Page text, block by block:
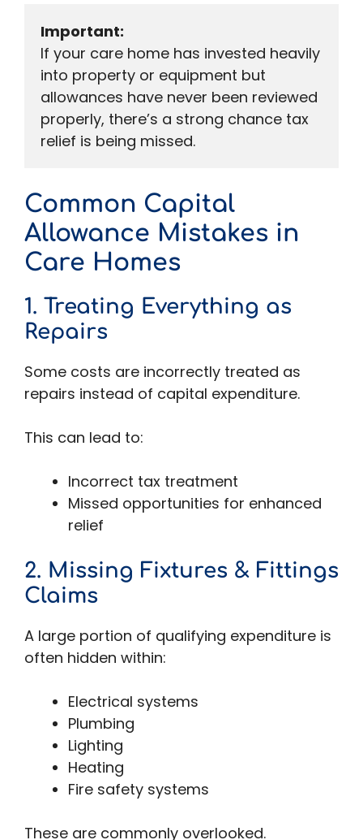
Important:
If your care home has invested heavily
into property or equipment but
allowances have never been reviewed
properly, there’s a strong chance tax
relief is being missed.
Common Capital
Allowance Mistakes in
Care Homes
1. Treating Everything as
Repairs
Some costs are incorrectly treated as
repairs instead of capital expenditure.
This can lead to:
Incorrect tax treatment
Missed opportunities for enhanced
relief
2. Missing Fixtures & Fittings
Claims
A large portion of qualifying expenditure is
often hidden within:
Electrical systems
Plumbing
Lighting
Heating
Fire safety systems
These are commonly overlooked.